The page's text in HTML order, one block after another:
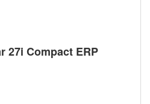
27i Compact ERP